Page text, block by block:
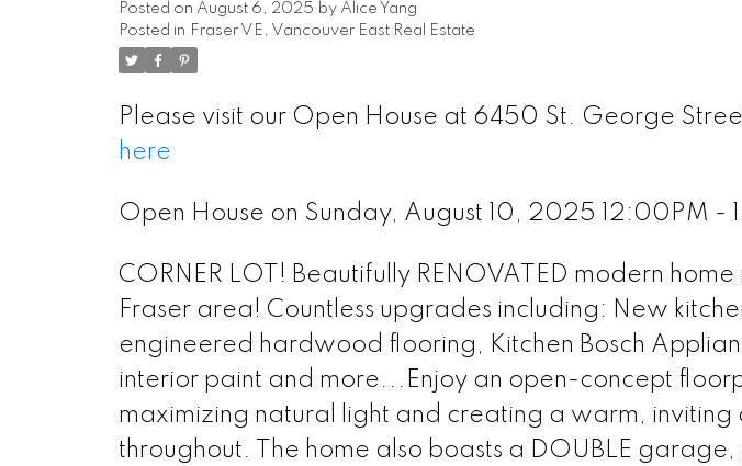
Posted on August 6, 2025 by Alice Yang
Posted in Fraser VE, Vancouver East Real Estate
Please visit our Open House at 6450 St. George
here
Open House on Sunday, August 10, 2025 12:00PM -
CORNER LOT! Beautifully RENOVATED modern
Fraser area! Countless upgrades including: New
engineered hardwood flooring, Kitchen Bosch
interior paint and more...Enjoy an open-concept
maximizing natural light and creating a warm,
throughout. The home also boasts a DOUBLE